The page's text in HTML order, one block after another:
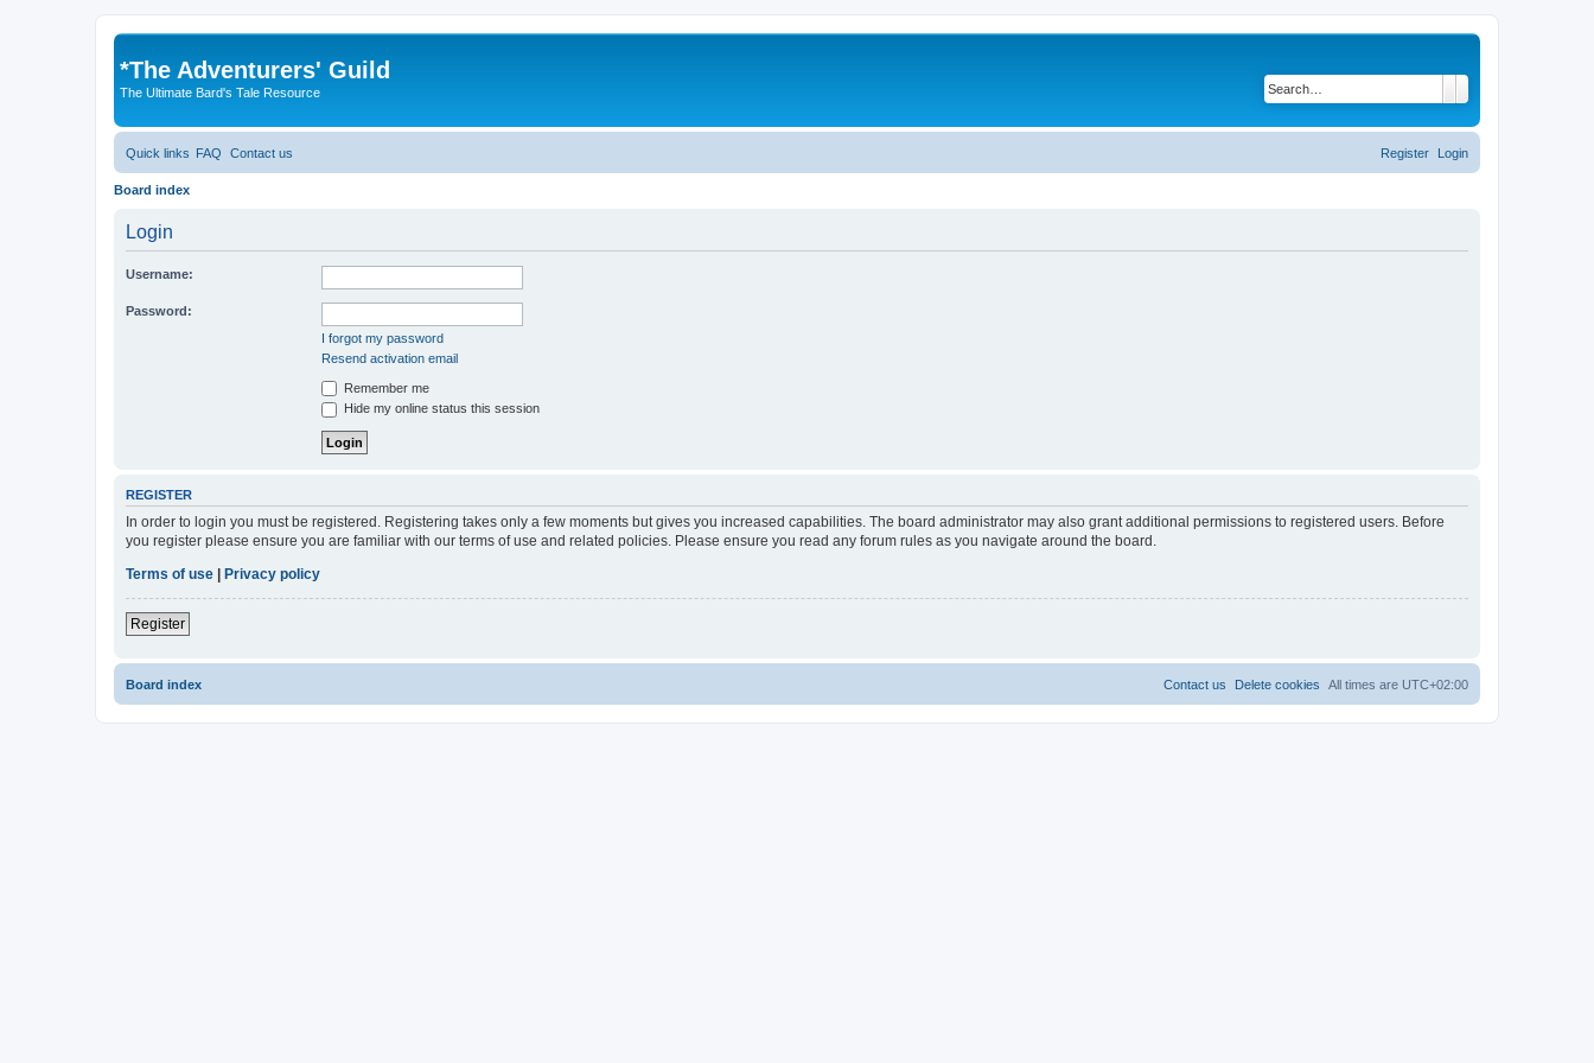
*The Adventurers' Guild
The Ultimate Bard's Tale Resource
Quick links FAQ Contact us Login
Register
Board index
Login
Username:
Password:
I forgot my password
Resend activation email
Remember me
Hide my online status this session
REGISTER
In order to login you must be registered. Registering takes only a few moments but gives you increased capabilities. The board administrator may also grant additional permissions to registered users. Before
you register please ensure you are familiar with our terms of use and related policies. Please ensure you read any forum rules as you navigate around the board.
Terms of use
Privacy policy
Register
Board index All times are UTC+02:00
Delete cookies
Contact us